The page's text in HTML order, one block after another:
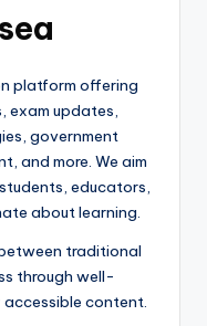
platform offering
exam updates,
government
and more. We aim
educators,
about learning.
traditional
through well-
accessible content.